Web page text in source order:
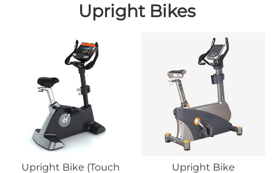
Upright Bikes
Upright Bike (Touch
Upright Bike